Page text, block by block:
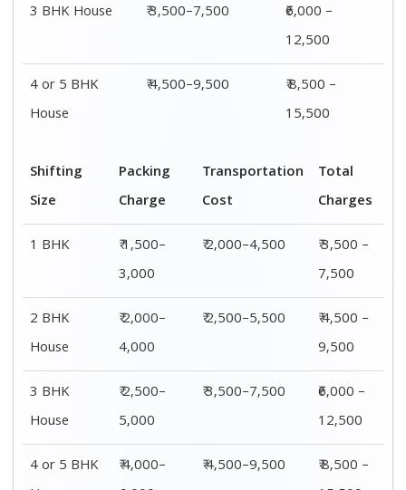
3 BHK House
₹ 3,500–7,500
₹6,000 –
12,500
4 or 5 BHK
House
₹ 4,500–9,500
₹ 8,500 –
15,500
Shifting
Size
Packing
Charge
Transportation
Cost
Total
Charges
1 BHK
₹ 1,500–
3,000
₹ 2,000–4,500
₹ 3,500 –
7,500
2 BHK
House
₹ 2,000–
4,000
₹ 2,500–5,500
₹ 4,500 –
9,500
3 BHK
House
₹ 2,500–
5,000
₹ 3,500–7,500
₹6,000 –
12,500
4 or 5 BHK
₹ 4,000–
₹ 4,500–9,500
₹ 8,500 –